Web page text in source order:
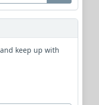
keep up with